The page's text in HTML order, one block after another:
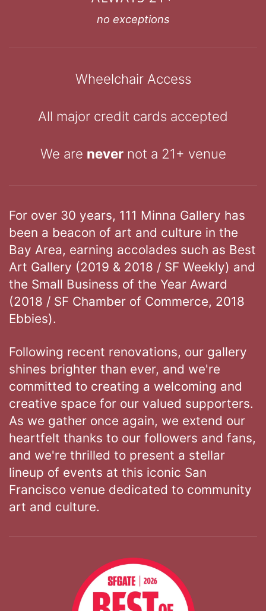
no exceptions
Wheelchair Access
All major credit cards accepted
We are nevernot a 21+ venue
For over 30 years, 111 Minna Gallery has
been a beacon of art and culture in the
Bay Area, earning accolades such as Best
Art Gallery (2019 & 2018 / SF Weekly) and
the Small Business of the Year Award
(2018 / SF Chamber of Commerce, 2018
Ebbies).
Following recent renovations, our gallery
shines brighter than ever, and we're
committed to creating a welcoming and
creative space for our valued supporters.
As we gather once again, we extend our
heartfelt thanks to our followers and fans,
and we're thrilled to present a stellar
lineup of events at this iconic San
Francisco venue dedicated to community
art and culture.